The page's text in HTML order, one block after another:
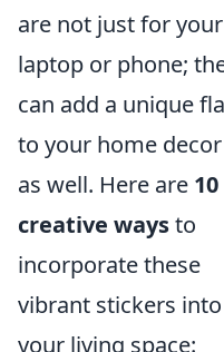
are not just for your
laptop or phone;
can add a unique
to your home decor
as well. Here are 10
creative waysto
incorporate these
vibrant stickers into
your living space: